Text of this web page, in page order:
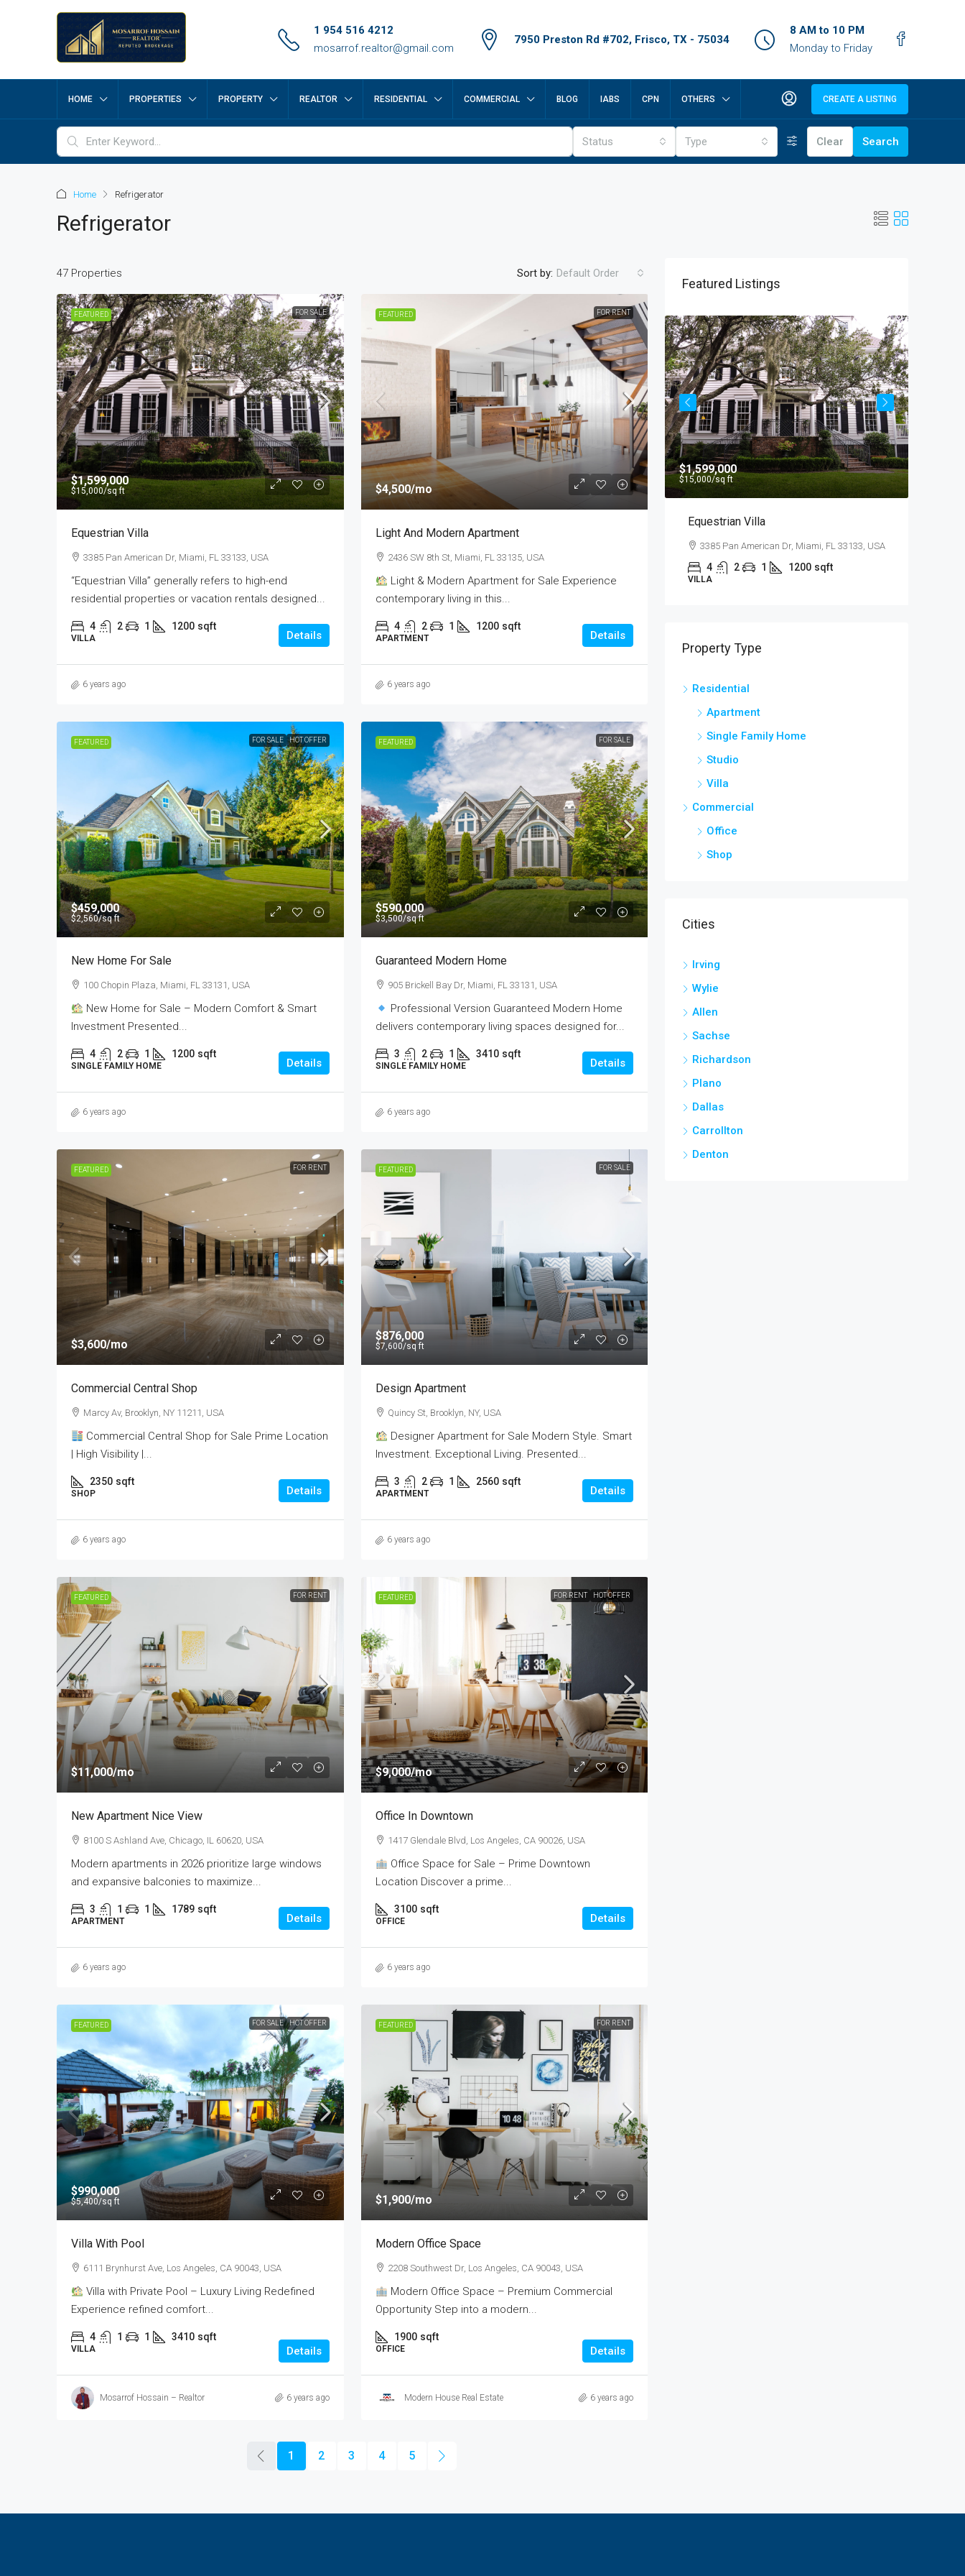
1 954 516 4212
mosarrof.realtor@gmail.com
7950 Preston Rd #702, Frisco, TX - 75034
8 AM to 10 PM
Monday to Friday
HOME PROPERTIES PROPERTY REALTOR RESIDENTIAL COMMERCIAL BLOG IABS CPN OTHERS CREATE A LISTING
Status Type Clear Search
Home Refrigerator
Refrigerator
47 Properties Sort by: Default Order
FEATURED FOR SALE
$1,599,000
$15,000/sq ft
Equestrian Villa
3385 Pan American Dr, Miami, FL 33133, USA
“Equestrian Villa” generally refers to high-end
residential properties or vacation rentals designed...
4 2 1 1200 sqft
VILLA Details
6 years ago
FEATURED FOR RENT
$4,500/mo
Light And Modern Apartment
2436 SW 8th St, Miami, FL 33135, USA
Light & Modern Apartment for Sale Experience
contemporary living in this...
4 2 1 1200 sqft
APARTMENT Details
6 years ago
FEATURED FOR SALE HOT OFFER
$459,000
$2,560/sq ft
New Home For Sale
100 Chopin Plaza, Miami, FL 33131, USA
New Home for Sale – Modern Comfort & Smart
Investment Presented...
4 2 1 1200 sqft
SINGLE FAMILY HOME Details
6 years ago
FEATURED FOR SALE
$590,000
$3,500/sq ft
Guaranteed Modern Home
905 Brickell Bay Dr, Miami, FL 33131, USA
Professional Version Guaranteed Modern Home
delivers contemporary living spaces designed for...
3 2 1 3410 sqft
SINGLE FAMILY HOME Details
6 years ago
FEATURED FOR RENT
$3,600/mo
Commercial Central Shop
Marcy Av, Brooklyn, NY 11211, USA
Commercial Central Shop for Sale Prime Location
| High Visibility |...
2350 sqft
SHOP Details
6 years ago
FEATURED FOR SALE
$876,000
$7,600/sq ft
Design Apartment
Quincy St, Brooklyn, NY, USA
Designer Apartment for Sale Modern Style. Smart
Investment. Exceptional Living. Presented...
3 2 1 2560 sqft
APARTMENT Details
6 years ago
FEATURED FOR RENT
$11,000/mo
New Apartment Nice View
8100 S Ashland Ave, Chicago, IL 60620, USA
Modern apartments in 2026 prioritize large windows
and expansive balconies to maximize...
3 1 1 1789 sqft
APARTMENT Details
6 years ago
FEATURED FOR RENT HOT OFFER
$9,000/mo
Office In Downtown
1417 Glendale Blvd, Los Angeles, CA 90026, USA
Office Space for Sale – Prime Downtown
Location Discover a prime...
3100 sqft
OFFICE Details
6 years ago
FEATURED FOR SALE HOT OFFER
$990,000
$5,400/sq ft
Villa With Pool
6111 Brynhurst Ave, Los Angeles, CA 90043, USA
Villa with Private Pool – Luxury Living Redefined
Experience refined comfort...
4 1 1 3410 sqft
VILLA Details
Mosarrof Hossain – Realtor 6 years ago
FEATURED FOR RENT
$1,900/mo
Modern Office Space
2208 Southwest Dr, Los Angeles, CA 90043, USA
Modern Office Space – Premium Commercial
Opportunity Step into a modern...
1900 sqft
OFFICE Details
Modern House Real Estate 6 years ago
1 2 3 4 5
Featured Listings
$590,000
$3,500/sq ft
SINGLE FAMILY HOME
$437,990
Texas, 75007, United States
3 2 2 1850 sqft
RESIDENTIAL
$1,599,000
$15,000/sq ft
Equestrian Villa
3385 Pan American Dr, Miami, FL 33133, USA
4 2 1 1200 sqft
VILLA
Property Type
Residential
Apartment
Single Family Home
Studio
Villa
Commercial
Office
Shop
Cities
Irving
Wylie
Allen
Sachse
Richardson
Plano
Dallas
Carrollton
Denton